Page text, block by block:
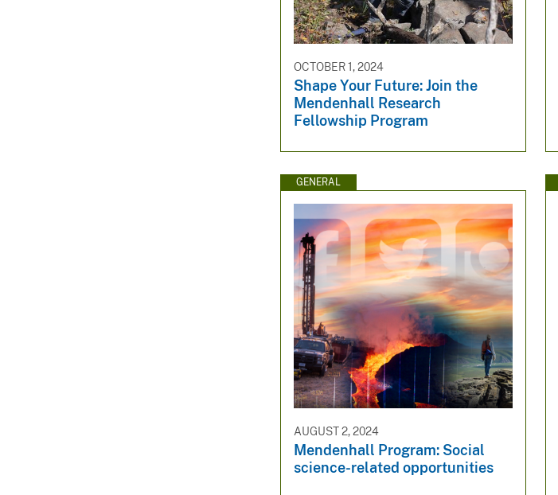
OCTOBER 1, 2024
Shape Your Future: Join the
Mendenhall Research
Fellowship Program
GENERAL
AUGUST 2, 2024
Mendenhall Program: Social
science-related opportunities